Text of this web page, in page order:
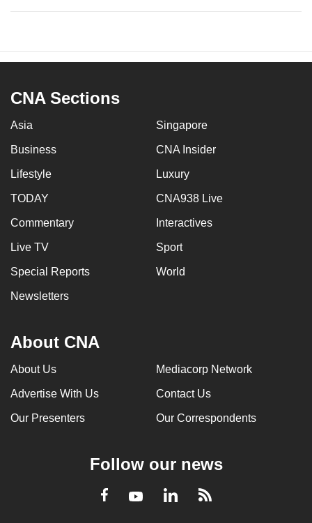
CNA Sections
Asia Singapore
Business CNA Insider
Lifestyle Luxury
TODAY CNA938 Live
Commentary Interactives
Live TV Sport
Special Reports World
Newsletters
About CNA
About Us Mediacorp Network
Advertise With Us Contact Us
Our Presenters Our Correspondents
Follow our news
Facebook
YoutubeLinkedInRSS